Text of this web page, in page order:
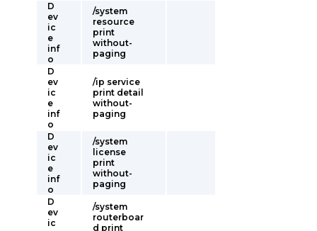
D
ev
ic
e
inf
o
/system
resource
print
without-
paging
D
ev
ic
e
inf
o
/ip service
print detail
without-
paging
D
ev
ic
e
inf
o
/system
license
print
without-
paging
D
ev
ic
/system
routerboar
d print